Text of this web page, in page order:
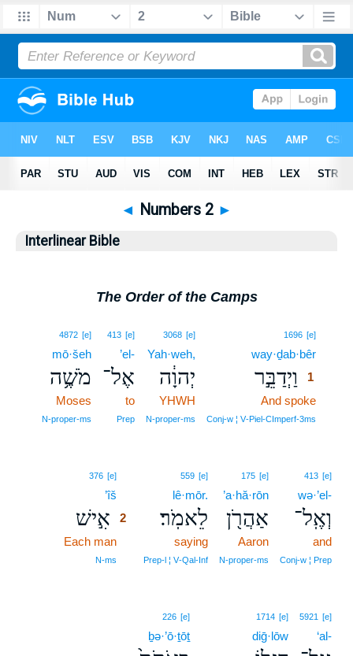
◄ Numbers 2 ►
Interlinear Bible
The Order of the Camps
1696 [e]
way·ḏab·bêr
וַיְדַבֵּ֣ר
1
And spoke
Conj‑w ¦ V‑Piel‑CImperf‑3ms
3068 [e]
Yah·weh,
יְהוָ֔ה
YHWH
N‑proper‑ms
413 [e]
’el-
אֶל־
to
Prep
4872 [e]
mō·šeh
מֹשֶׁ֥ה
Moses
N‑proper‑ms
413 [e]
wə·’el-
וְאֶֽל־
and
Conj‑w ¦ Prep
175 [e]
’a·hă·rōn
אַהֲרֹ֖ן
Aaron
N‑proper‑ms
559 [e]
lê·mōr.
לֵאמֹֽר׃
saying
Prep‑l ¦ V‑Qal‑Inf
376 [e]
’îš
אִ֣ישׁ 2
Each man
N‑ms
5921 [e]
‘al-
1714 [e]
diḡ·lōw
226 [e]
ḇə·’ō·ṯōṯ